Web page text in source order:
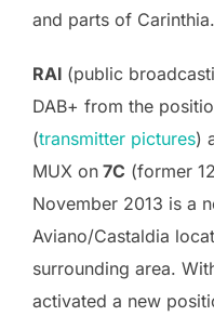
and parts of Carinthia.
RAI (public
DAB+ from the
(transmitter pictures)
MUX on 7C (former
November 2013 is a
Aviano/Castaldia
surrounding area.
activated a new